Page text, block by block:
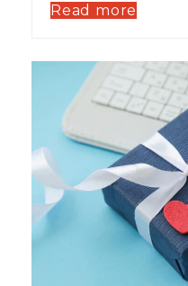
Read more